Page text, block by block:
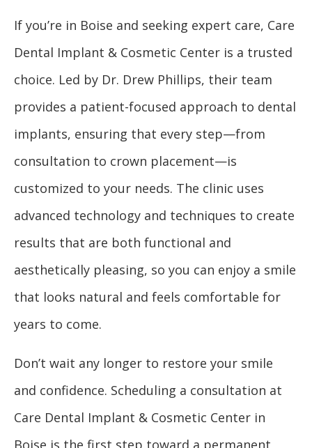
If you’re in Boise and seeking expert care, Care
Dental Implant & Cosmetic Center is a trusted
choice. Led by Dr. Drew Phillips, their team
provides a patient-focused approach to dental
implants, ensuring that every step—from
consultation to crown placement—is
customized to your needs. The clinic uses
advanced technology and techniques to create
results that are both functional and
aesthetically pleasing, so you can enjoy a smile
that looks natural and feels comfortable for
years to come.
Don’t wait any longer to restore your smile
and confidence. Scheduling a consultation at
Care Dental Implant & Cosmetic Center in